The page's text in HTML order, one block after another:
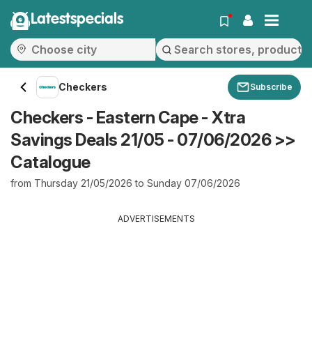
Latestspecials
Checkers Subscribe
Checkers - Eastern Cape - Xtra
Savings Deals 21/05 - 07/06/2026 >>
Catalogue
from Thursday 21/05/2026 to Sunday 07/06/2026
ADVERTISEMENTS